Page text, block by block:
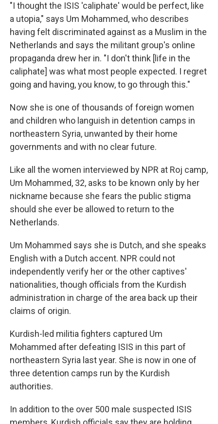
"I thought the ISIS 'caliphate' would be perfect, like
a utopia," says Um Mohammed, who describes
having felt discriminated against as a Muslim in the
Netherlands and says the militant group's online
propaganda drew her in. "I don't think [life in the
caliphate] was what most people expected. I regret
going and having, you know, to go through this."
Now she is one of thousands of foreign women
and children who languish in detention camps in
northeastern Syria, unwanted by their home
governments and with no clear future.
Like all the women interviewed by NPR at Roj camp,
Um Mohammed, 32, asks to be known only by her
nickname because she fears the public stigma
should she ever be allowed to return to the
Netherlands.
Um Mohammed says she is Dutch, and she speaks
English with a Dutch accent. NPR could not
independently verify her or the other captives'
nationalities, though officials from the Kurdish
administration in charge of the area back up their
claims of origin.
Kurdish-led militia fighters captured Um
Mohammed after defeating ISIS in this part of
northeastern Syria last year. She is now in one of
three detention camps run by the Kurdish
authorities.
In addition to the over 500 male suspected ISIS